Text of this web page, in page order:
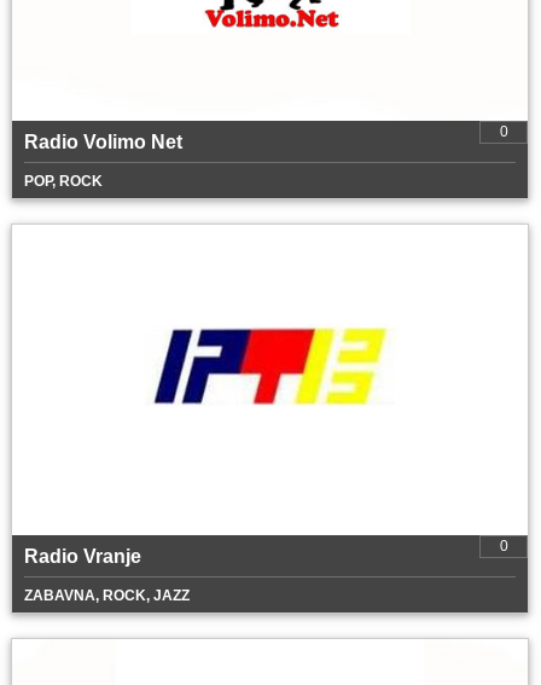
0
Radio Volimo Net
POP, ROCK
0
Radio Vranje
ZABAVNA, ROCK, JAZZ